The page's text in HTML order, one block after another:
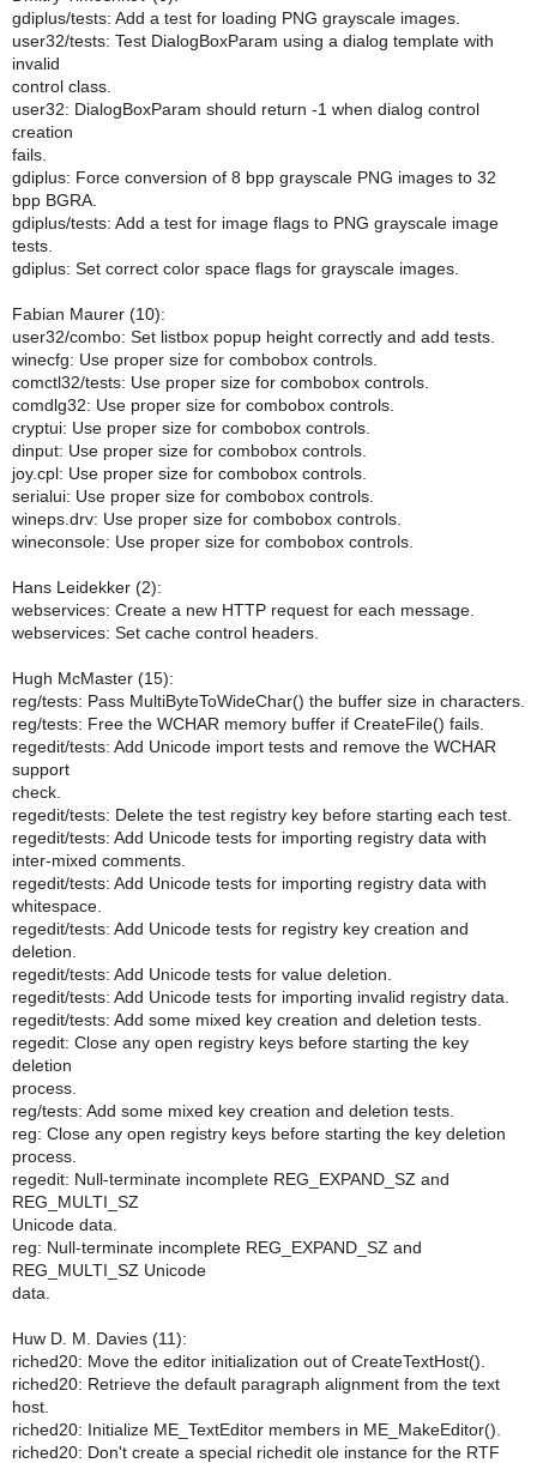
gdiplus/tests: Add a test for loading PNG grayscale images.
user32/tests: Test DialogBoxParam using a dialog template with
invalid
control class.
user32: DialogBoxParam should return -1 when dialog control
creation
fails.
gdiplus: Force conversion of 8 bpp grayscale PNG images to 32
bpp BGRA.
gdiplus/tests: Add a test for image flags to PNG grayscale image
tests.
gdiplus: Set correct color space flags for grayscale images.
Fabian Maurer (10):
user32/combo: Set listbox popup height correctly and add tests.
winecfg: Use proper size for combobox controls.
comctl32/tests: Use proper size for combobox controls.
comdlg32: Use proper size for combobox controls.
cryptui: Use proper size for combobox controls.
dinput: Use proper size for combobox controls.
joy.cpl: Use proper size for combobox controls.
serialui: Use proper size for combobox controls.
wineps.drv: Use proper size for combobox controls.
wineconsole: Use proper size for combobox controls.
Hans Leidekker (2):
webservices: Create a new HTTP request for each message.
webservices: Set cache control headers.
Hugh McMaster (15):
reg/tests: Pass MultiByteToWideChar() the buffer size in characters.
reg/tests: Free the WCHAR memory buffer if CreateFile() fails.
regedit/tests: Add Unicode import tests and remove the WCHAR
support
check.
regedit/tests: Delete the test registry key before starting each test.
regedit/tests: Add Unicode tests for importing registry data with
inter-mixed comments.
regedit/tests: Add Unicode tests for importing registry data with
whitespace.
regedit/tests: Add Unicode tests for registry key creation and
deletion.
regedit/tests: Add Unicode tests for value deletion.
regedit/tests: Add Unicode tests for importing invalid registry data.
regedit/tests: Add some mixed key creation and deletion tests.
regedit: Close any open registry keys before starting the key
deletion
process.
reg/tests: Add some mixed key creation and deletion tests.
reg: Close any open registry keys before starting the key deletion
process.
regedit: Null-terminate incomplete REG_EXPAND_SZ and
REG_MULTI_SZ
Unicode data.
reg: Null-terminate incomplete REG_EXPAND_SZ and
REG_MULTI_SZ Unicode
data.
Huw D. M. Davies (11):
riched20: Move the editor initialization out of CreateTextHost().
riched20: Retrieve the default paragraph alignment from the text
host.
riched20: Initialize ME_TextEditor members in ME_MakeEditor().
riched20: Don't create a special richedit ole instance for the RTF